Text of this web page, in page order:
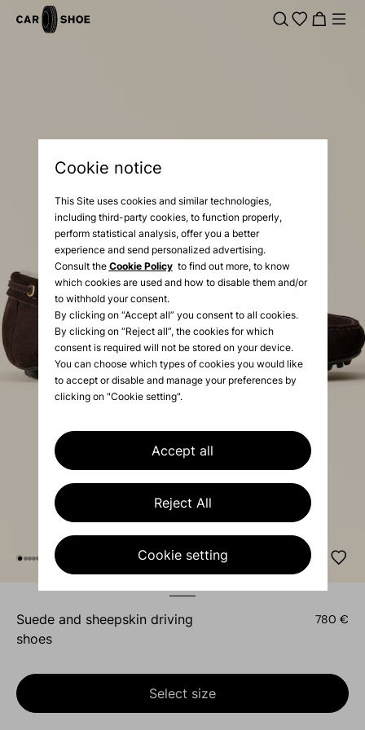
Cookie notice
This Site uses cookies and similar technologies,
including third-party cookies, to function properly,
perform statistical analysis, offer you a better
experience and send personalized advertising.
Consult the Cookie Policyto find out more, to know
which cookies are used and how to disable them and/or
to withhold your consent.
By clicking on “Accept all” you consent to all cookies.
By clicking on “Reject all”, the cookies for which
consent is required will not be stored on your device.
You can choose which types of cookies you would like
to accept or disable and manage your preferences by
clicking on "Cookie setting".
Accept all
Reject All
Cookie setting
suede and sheepskin driving
shoes
780 €
Select size